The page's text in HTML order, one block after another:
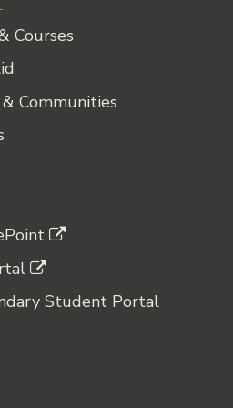
Courses
Communities
Student Portal